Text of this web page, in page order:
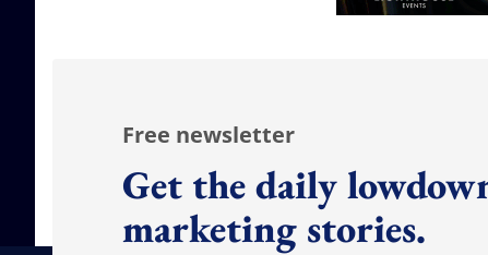
Free newsletter
Get the daily
marketing stories.